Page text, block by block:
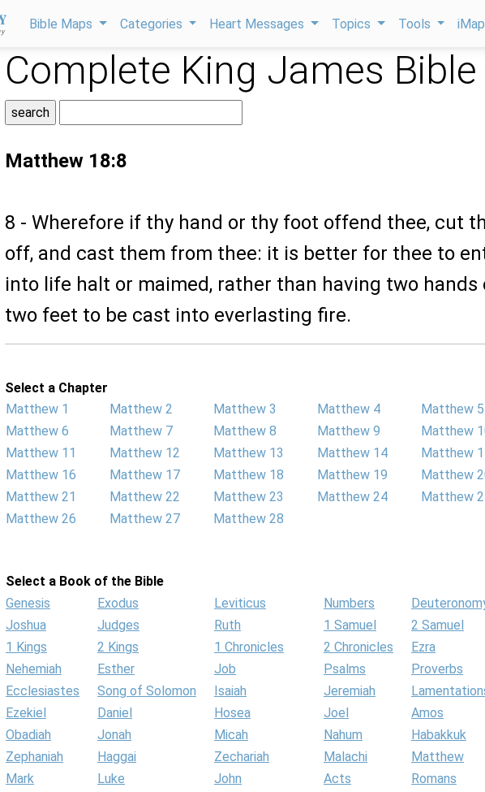
Bible Maps Categories Heart Messages Topics Tools
Complete King James Bible
Matthew 18:8
8 - Wherefore if thy hand or thy foot offend thee, cut
off, and cast them from thee: it is better for thee to
into life halt or maimed, rather than having two hands
two feet to be cast into everlasting fire.
Select a Chapter
Matthew 1
Matthew 2 Matthew 3 Matthew 4
Matthew 5
Matthew 6
Matthew 7 Matthew 8 Matthew 9
Matthew
Matthew 11
Matthew 12 Matthew 13 Matthew 14
Matthew
Matthew 16
Matthew 17 Matthew 18 Matthew 19
Matthew
Matthew 21
Matthew 22 Matthew 23 Matthew 24
Matthew
Matthew 26
Matthew 27 Matthew 28
Select a Book of the Bible
Genesis
Exodus Leviticus Numbers
Joshua
Judges Ruth 1 Samuel
2 Samuel
1 Kings
2 Kings 1 Chronicles 2 Chronicles
Ezra
Nehemiah
Esther Job Psalms
Proverbs
Ecclesiastes
Song of Solomon Isaiah Jeremiah
Ezekiel
Daniel Hosea Joel
Amos
Obadiah
Jonah Micah Nahum
Habakkuk
Zephaniah
Haggai Zechariah Malachi
Matthew
Mark
Luke John Acts
Romans